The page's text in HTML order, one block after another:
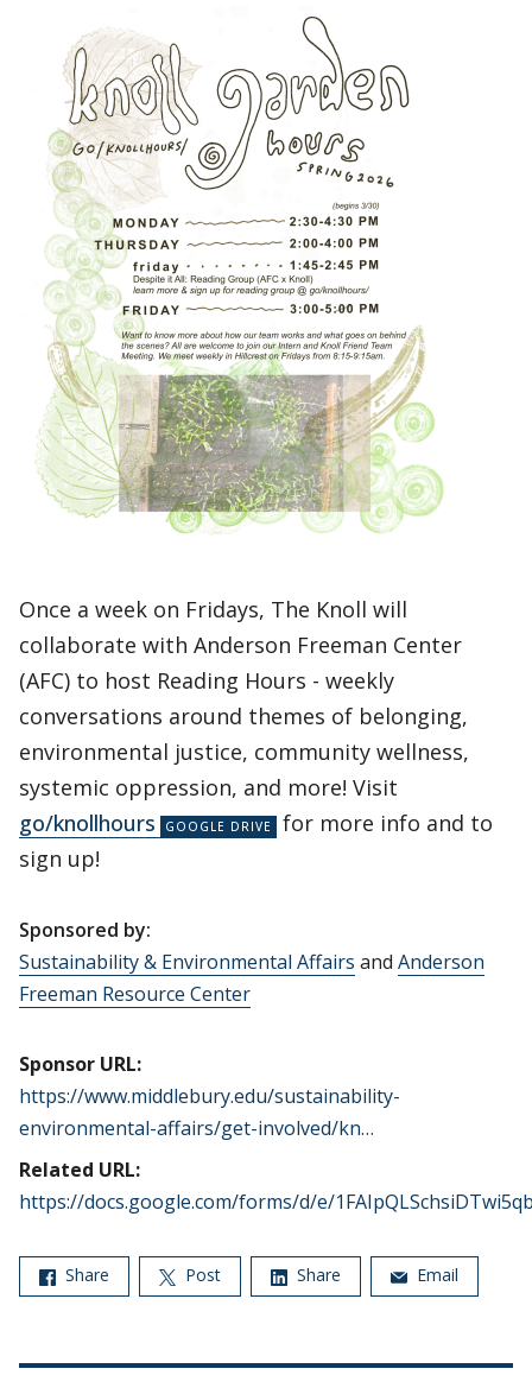
Once a week on Fridays, The Knoll will
collaborate with Anderson Freeman Center
(AFC) to host Reading Hours - weekly
conversations around themes of belonging,
environmental justice, community wellness,
systemic oppression, and more! Visit
go/knollhours
for more info and to
sign up!
Sponsored by:
Sustainability & Environmental Affairs and Anderson
Freeman Resource Center
Sponsor URL:
https://www.middlebury.edu/sustainability-
environmental-affairs/get-involved/kn…
Related URL:
https://docs.google.com/forms/d/e/
Share Post Share Email